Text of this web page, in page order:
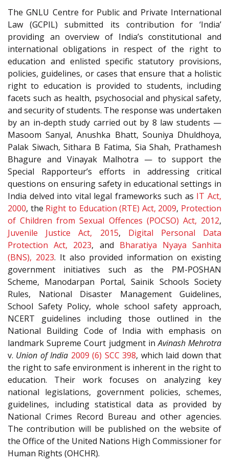
The GNLU Centre for Public and Private International
Law (GCPIL) submitted its contribution for ‘India’
providing an overview of India’s constitutional and
international obligations in respect of the right to
education and enlisted specific statutory provisions,
policies, guidelines, or cases that ensure that a holistic
right to education is provided to students, including
facets such as health, psychosocial and physical safety,
and security of students. The response was undertaken
by an in-depth study carried out by 8 law students —
Masoom Sanyal, Anushka Bhatt, Souniya Dhuldhoya,
Palak Siwach, Sithara B Fatima, Sia Shah, Prathamesh
Bhagure and Vinayak Malhotra — to support the
Special Rapporteur’s efforts in addressing critical
questions on ensuring safety in educational settings in
India delved into vital legal frameworks such as IT Act,
2000, the Right to Education (RTE) Act, 2009, Protection
of Children from Sexual Offences (POCSO) Act, 2012,
Juvenile Justice Act, 2015, Digital Personal Data
Protection Act, 2023, and Bharatiya Nyaya Sanhita
(BNS), 2023. It also provided information on existing
government initiatives such as the PM-POSHAN
Scheme, Manodarpan Portal, Sainik Schools Society
Rules, National Disaster Management Guidelines,
School Safety Policy, whole school safety approach,
NCERT guidelines including those outlined in the
National Building Code of India with emphasis on
landmark Supreme Court judgment inAvinash Mehrotra
v. Union of India 2009 (6) SCC 398, which laid down that
the right to safe environment is inherent in the right to
education. Their work focuses on analyzing key
national legislations, government policies, schemes,
guidelines, including statistical data as provided by
National Crimes Record Bureau and other agencies.
The contribution will be published on the website of
the Office of the United Nations High Commissioner for
Human Rights (OHCHR).